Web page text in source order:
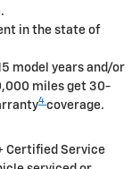
in the state of
model years and/or
miles get 30-
4 coverage.
Certified Service